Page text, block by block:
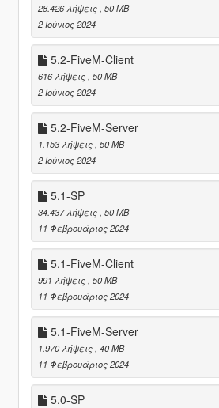
28.426 λήψεις , 50 MB
2 Ιούνιος 2024
5.2-FiveM-Client
616 λήψεις , 50 MB
2 Ιούνιος 2024
5.2-FiveM-Server
1.153 λήψεις , 50 MB
2 Ιούνιος 2024
5.1-SP
34.437 λήψεις , 50 MB
11 Φεβρουάριος 2024
5.1-FiveM-Client
991 λήψεις , 50 MB
11 Φεβρουάριος 2024
5.1-FiveM-Server
1.970 λήψεις , 40 MB
11 Φεβρουάριος 2024
5.0-SP